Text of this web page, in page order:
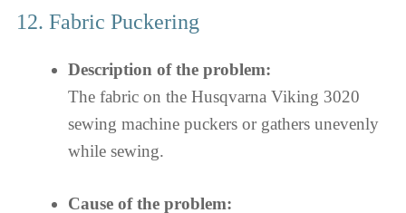
12. Fabric Puckering
Description of the problem:
The fabric on the Husqvarna Viking 3020
sewing machine puckers or gathers unevenly
while sewing.
Cause of the problem: